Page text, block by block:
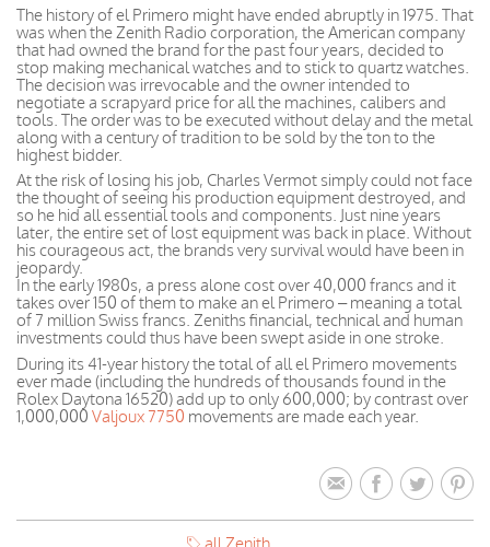
The history of el Primero might have ended abruptly in 1975. That
was when the Zenith Radio corporation, the American company
that had owned the brand for the past four years, decided to
stop making mechanical watches and to stick to quartz watches.
The decision was irrevocable and the owner intended to
negotiate a scrapyard price for all the machines, calibers and
tools. The order was to be executed without delay and the metal
along with a century of tradition to be sold by the ton to the
highest bidder.
At the risk of losing his job, Charles Vermot simply could not face
the thought of seeing his production equipment destroyed, and
so he hid all essential tools and components. Just nine years
later, the entire set of lost equipment was back in place. Without
his courageous act, the brands very survival would have been in
jeopardy.
In the early 1980s, a press alone cost over 40,000 francs and it
takes over 150 of them to make an el Primero – meaning a total
of 7 million Swiss francs. Zeniths financial, technical and human
investments could thus have been swept aside in one stroke.
During its 41-year history the total of all el Primero movements
ever made (including the hundreds of thousands found in the
Rolex Daytona 16520) add up to only 600,000; by contrast over
1,000,000 Valjoux 7750 movements are made each year.
all Zenith